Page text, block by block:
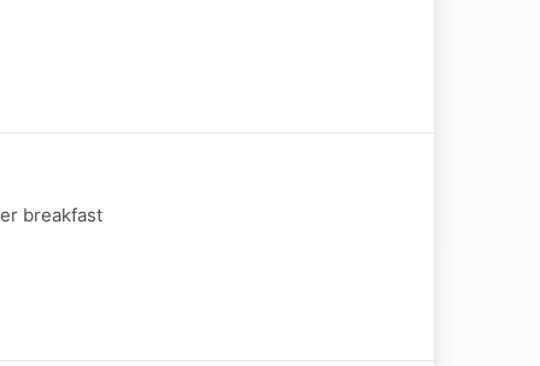
breakfast